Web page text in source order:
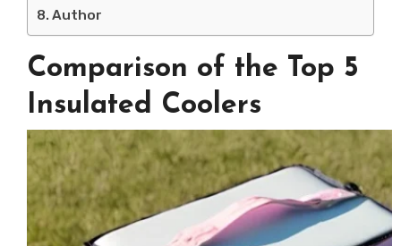
Author
Comparison of the Top 5
Insulated Coolers